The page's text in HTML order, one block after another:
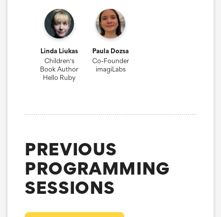
Linda Liukas
Children's
Book Author
Hello Ruby
Paula Dozsa
Co-Founder
imagiLabs
PREVIOUS
PROGRAMMING
SESSIONS